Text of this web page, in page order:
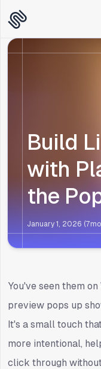
Build
with
the
January 1, 2026
You've seen them
preview pops up
It's a small touch
more intentional,
click through